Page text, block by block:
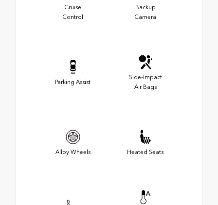
Cruise
Control
Backup
Camera
Parking Assist
Side-Impact
Air Bags
Alloy Wheels Heated Seats